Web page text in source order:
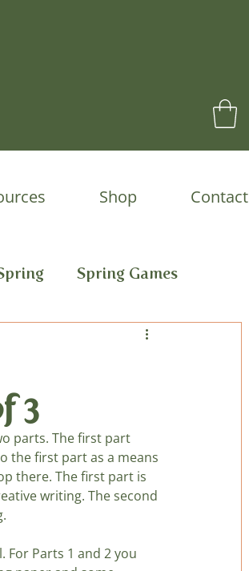
Shop Contact
Spring Games
Arts3
parts. The first part
the first part as a means
there. The first part is
writing. The second
For Parts 1 and 2 you